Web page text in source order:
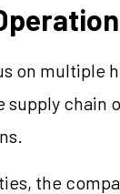
on multiple
supply
the